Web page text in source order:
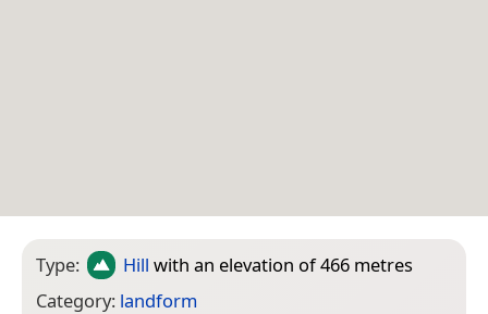
Type: Hill with an elevation of 466 metres
Category: landform